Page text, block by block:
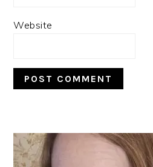
Website
PRIMARY
SIDEBAR